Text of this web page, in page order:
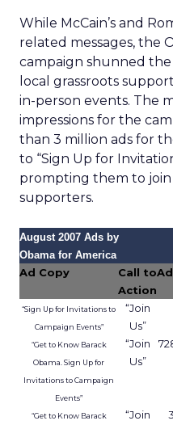
While McCain’s and
related messages, the
campaign shunned the
local grassroots
in-person events. The
impressions for the
than 3 million ads for
to “Sign Up for
prompting them to
supporters.
August 2007 Ads by
Obama for America
Ad Copy
Call to
Action
“Sign Up for Invitations to
Campaign Events”
“Join
Us”
“Get to Know Barack
Obama. Sign Up for
Invitations to Campaign
Events”
“Join
Us”
“Get to Know Barack
“Join